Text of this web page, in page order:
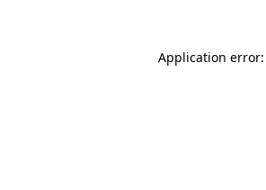
Application